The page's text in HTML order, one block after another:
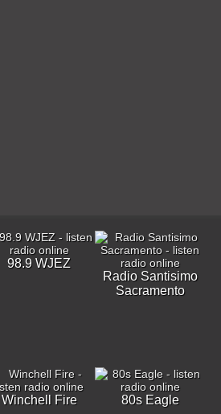
98.9 WJEZ
Radio Santisimo
Sacramento
Winchell Fire 80s Eagle